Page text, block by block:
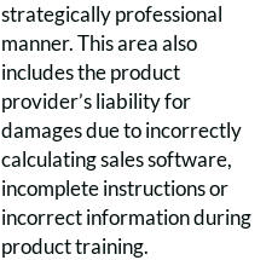
strategically professional
manner. This area also
includes the product
provider’s liability for
damages due to incorrectly
calculating sales software,
incomplete instructions or
incorrect information during
product training.